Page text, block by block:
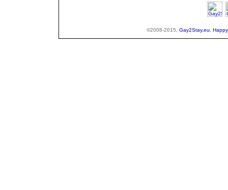
©2008-2015, Gay2Stay.eu